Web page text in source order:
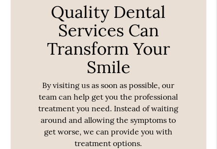
Quality Dental
Services Can
Transform Your
Smile
By visiting us as soon as possible, our
team can help get you the professional
treatment you need. Instead of waiting
around and allowing the symptoms to
get worse, we can provide you with
treatment options.